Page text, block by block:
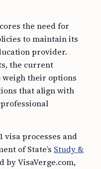
the need for
to maintain its
provider.
the current
their options
that align with
visa processes and
of State’s Study &
by VisaVerge.com,